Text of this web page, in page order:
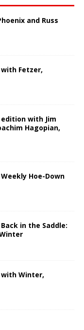
and Russ
Fetzer,
edition with Jim
Hagopian,
Hoe-Down
in the Saddle:
with Winter,